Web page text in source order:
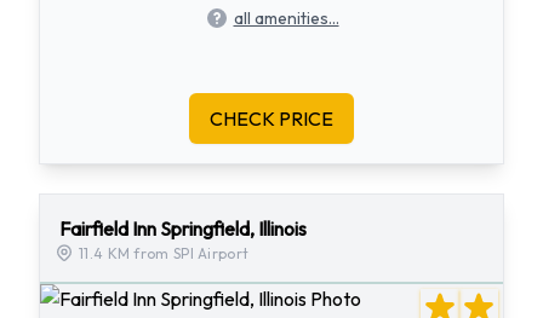
all amenities...
CHECK PRICE
Fairfield Inn Springfield, Illinois
11.4 KM from SPI Airport